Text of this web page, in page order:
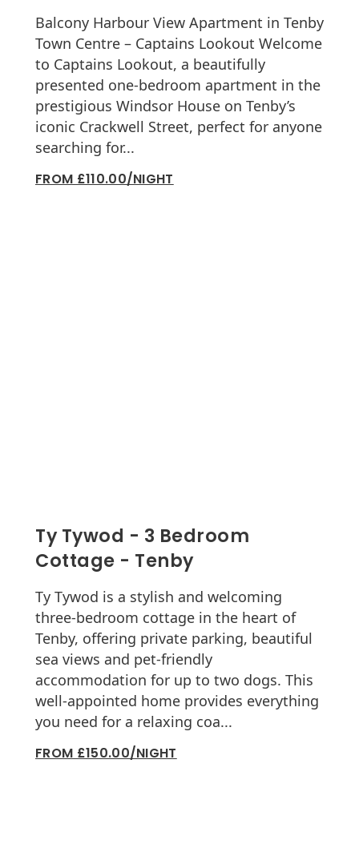
Balcony Harbour View Apartment in Tenby
Town Centre – Captains Lookout Welcome
to Captains Lookout, a beautifully
presented one-bedroom apartment in the
prestigious Windsor House on Tenby’s
iconic Crackwell Street, perfect for anyone
searching for...
FROM £110.00/NIGHT
Ty Tywod - 3 Bedroom
Cottage - Tenby
Ty Tywod is a stylish and welcoming
three-bedroom cottage in the heart of
Tenby, offering private parking, beautiful
sea views and pet-friendly
accommodation for up to two dogs. This
well-appointed home provides everything
you need for a relaxing coa...
FROM £150.00/NIGHT